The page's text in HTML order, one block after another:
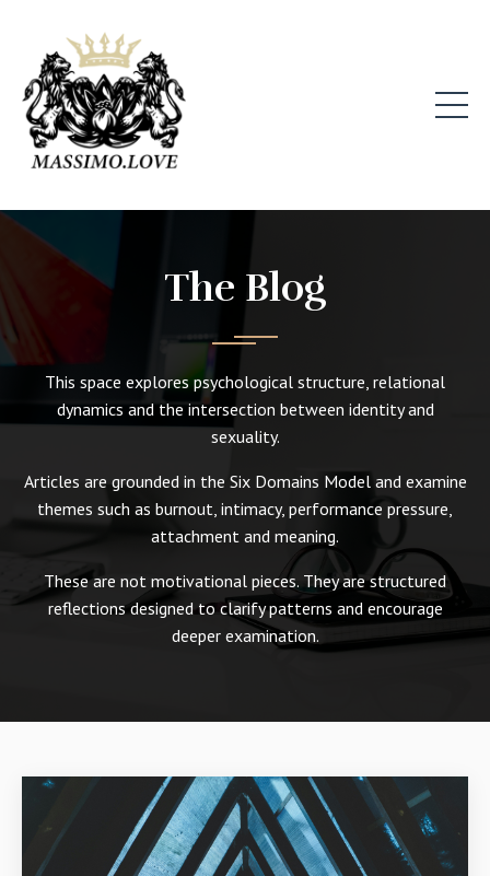
The Blog
This space explores psychological structure, relational
dynamics and the intersection between identity and
sexuality.
Articles are grounded in the Six Domains Model and examine
themes such as burnout, intimacy, performance pressure,
attachment and meaning.
These are not motivational pieces. They are structured
reflections designed to clarify patterns and encourage
deeper examination.